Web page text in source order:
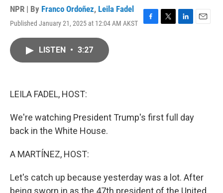
NPR | By Franco Ordoñez, Leila Fadel
Published January 21, 2025 at 12:04 AM AKST
F
T
L
E
LISTEN • 3:27
LEILA FADEL, HOST:
We're watching President Trump's first full day
back in the White House.
A MARTÍNEZ, HOST:
Let's catch up because yesterday was a lot. After
being sworn in as the 47th president of the United